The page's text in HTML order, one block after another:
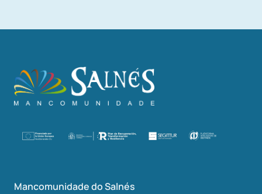
Mancomunidade do Salnés